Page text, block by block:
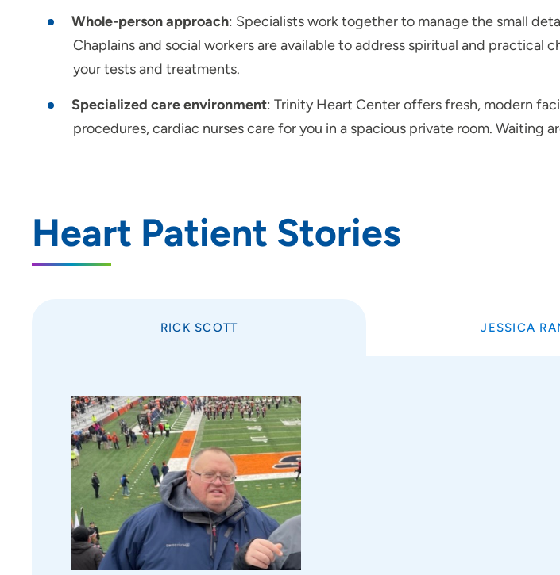
Whole-person approach: Specialists work together to manage the small
Chaplains and social workers are available to address spiritual and practical
your tests and treatments.
Specialized care environment: Trinity Heart Center offers fresh, modern
procedures, cardiac nurses care for you in a spacious private room.
Heart Patient Stories
RICK SCOTT JESSICA